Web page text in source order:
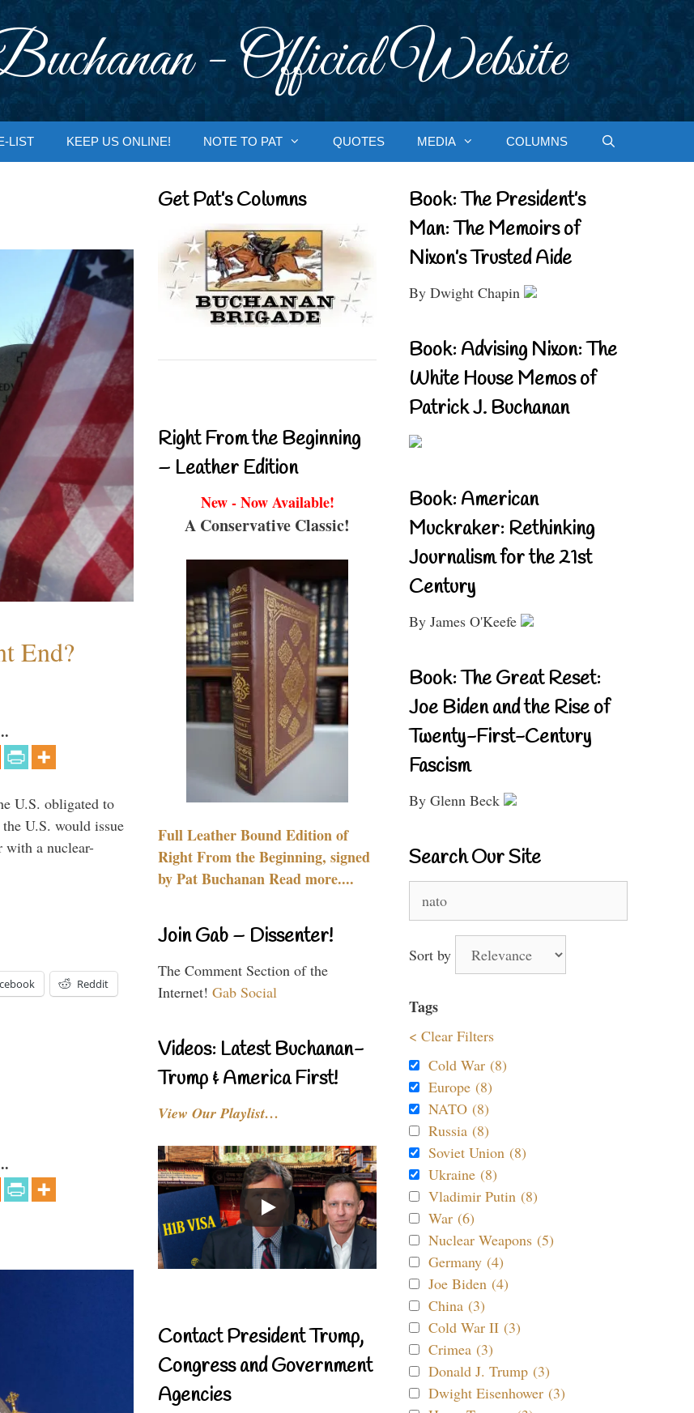
- Official Website
LIST KEEP US ONLINE! NOTE TO PAT QUOTES MEDIA COLUMNS
End?
U.S. obligated to
U.S. would issue
with a nuclear-
Reddit
Get Pat’s Columns
Right From the Beginning
– Leather Edition
New - Now Available!
A Conservative Classic!
Full Leather Bound Edition of
Right From the Beginning, signed
by Pat Buchanan Read more....
Join Gab – Dissenter!
The Comment Section of the
Internet! Gab Social
Videos: Latest Buchanan-
Trump & America First!
View Our Playlist…
Contact President Trump,
Congress and Government
Agencies
Book: The President’s
Man: The Memoirs of
Nixon’s Trusted Aide
By Dwight Chapin
Book: Advising Nixon: The
White House Memos of
Patrick J. Buchanan
Book: American
Muckraker: Rethinking
Journalism for the 21st
Century
By James O'Keefe
Book: The Great Reset:
Joe Biden and the Rise of
Twenty-First-Century
Fascism
By Glenn Beck
Search Our Site
for:
Sort by
Tags
< Clear Filters
Cold War (8)
Europe (8)
NATO (8)
Russia (8)
Soviet Union (8)
Ukraine (8)
Vladimir Putin (8)
War (6)
Nuclear Weapons (5)
Germany (4)
Joe Biden (4)
China (3)
Cold War II (3)
Crimea (3)
Donald J. Trump (3)
Dwight Eisenhower (3)